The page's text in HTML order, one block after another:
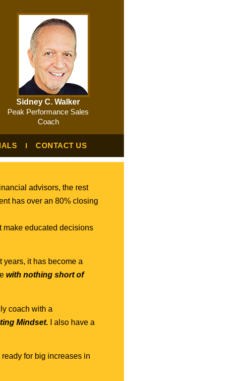
Sidney C. Walker
Peak Performance Sales
Coach
CONTACT US
advisors, the rest
has over an 80% closing
educated decisions
years, it has become a
with nothing short of
coach with a
Mindset.
I also have a
for big increases in